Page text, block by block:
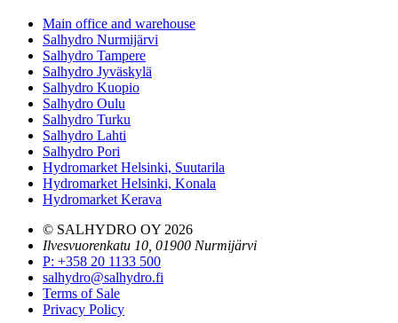
Main office and warehouse
Salhydro Nurmijärvi
Salhydro Tampere
Salhydro Jyväskylä
Salhydro Kuopio
Salhydro Oulu
Salhydro Turku
Salhydro Lahti
Salhydro Pori
Hydromarket Helsinki, Suutarila
Hydromarket Helsinki, Konala
Hydromarket Kerava
© SALHYDRO OY 2026
Ilvesvuorenkatu 10, 01900 Nurmijärvi
P: +358 20 1133 500
salhydro@salhydro.fi
Terms of Sale
Privacy Policy